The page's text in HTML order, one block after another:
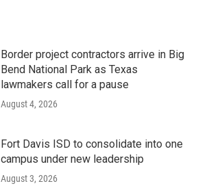
Border project contractors arrive in Big
Bend National Park as Texas
lawmakers call for a pause
August 4, 2026
Fort Davis ISD to consolidate into one
campus under new leadership
August 3, 2026